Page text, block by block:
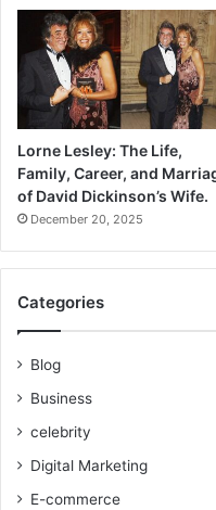
Lorne Lesley: The Life,
Family, Career, and
of David Dickinson’s Wife.
December 20, 2025
Categories
Blog
Business
celebrity
Digital Marketing
E-commerce